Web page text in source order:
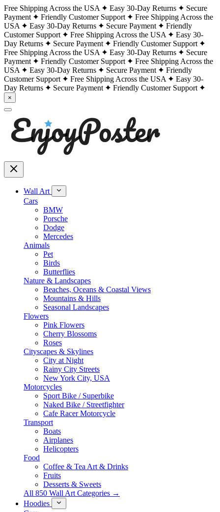
Free Shipping Across the USA Easy 30-Day Returns
Secure
Payment
Friendly Customer Support
Free Shipping Across the
USA
Easy 30-Day Returns Secure Payment
Friendly
Customer Support
Free Shipping Across the USA
Easy 30-
Day Returns
Secure Payment
Friendly Customer Support
Free Shipping Across the USA
Easy 30-Day Returns
Secure
Payment
Friendly Customer Support
Free Shipping Across the
USA
Easy 30-Day Returns Secure Payment
Friendly
Customer Support
Free Shipping Across the USA
Easy 30-
Day Returns
Secure Payment Friendly Customer Support
×
Wall Art
Cars
BMW
Porsche
Dodge
Mercedes
Animals
Pet
Birds
Butterflies
Nature & Landscapes
Beaches, Oceans & Coastal Views
Mountains & Hills
Seasonal Landscapes
Flowers
Pink Flowers
Cherry Blossoms
Roses
Cityscapes & Skylines
City at Night
Rainy City Streets
New York City, USA
Motorcycles
Sport Bike / Superbike
Naked Bike / Streetfighter
Cafe Racer Motorcycle
Transport
Boats
Airplanes
Helicopters
Food
Coffee & Tea Art & Drinks
Fruits
Desserts & Sweets
All 850 Wall Art Categories →
Hoodies